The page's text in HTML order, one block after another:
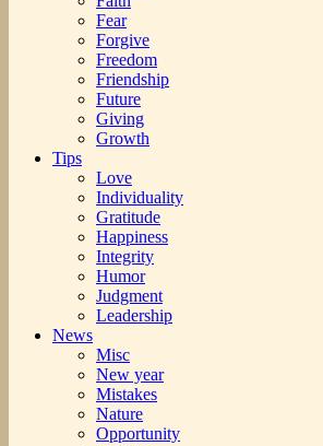
Fear
Forgive
Freedom
Friendship
Future
Giving
Growth
Tips
Love
Individuality
Gratitude
Happiness
Integrity
Humor
Judgment
Leadership
News
Misc
New year
Mistakes
Nature
Opportunity